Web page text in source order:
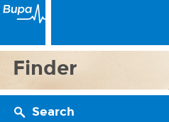
Finder
Search